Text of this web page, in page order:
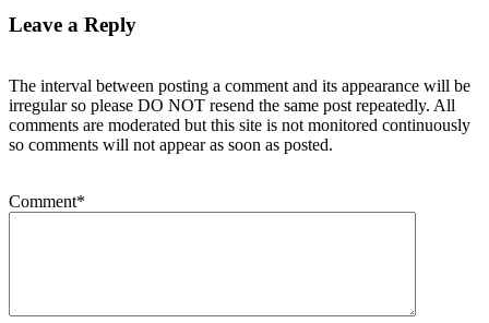
Leave a Reply
The interval between posting a comment and its appearance will be
irregular so please DO NOT resend the same post repeatedly. All
comments are moderated but this site is not monitored continuously
so comments will not appear as soon as posted.
Comment*